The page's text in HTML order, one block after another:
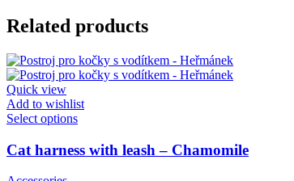
Related products
Quick view
Add to wishlist
Select optionsThis
has
multiple
Cat harness with leash – Chamomile